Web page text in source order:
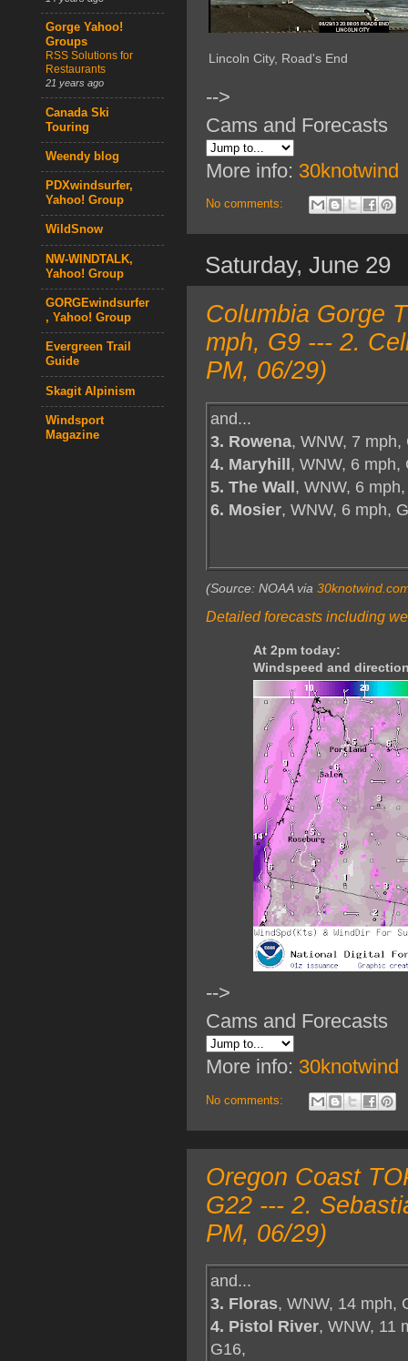
Lincoln City, Road's End
-->
Cams and Forecasts
More info: 30knotwind
No comments:
Saturday, June 29
Columbia Gorge
mph, G9 --- 2.
PM, 06/29)
and...
3. Rowena, WNW, 7 mph,
4. Maryhill, WNW, 6 mph,
5. The Wall, WNW, 6
6. Mosier, WNW, 6 mph,
(Source: NOAA via
Detailed forecasts including
At 2pm today:
Windspeed and
-->
Cams and Forecasts
More info: 30knotwind
No comments:
Oregon Coast
G22 --- 2.
PM, 06/29)
and...
3. Floras, WNW, 14 mph,
4. Pistol River, WNW, 11
G16,
Gorge Yahoo!
Groups
RSS Solutions for
Restaurants
21 years ago
Canada Ski
Touring
Weendy blog
PDXwindsurfer,
Yahoo! Group
WildSnow
NW-WINDTALK,
Yahoo! Group
GORGEwindsurfer
, Yahoo! Group
Evergreen Trail
Guide
Skagit Alpinism
Windsport
Magazine